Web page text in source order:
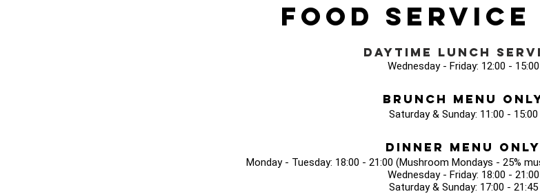
Food Service
Daytime Lunch
Wednesday - Friday: 12:00 - 15:00
Brunch Menu
Saturday & Sunday: 11:00 - 15:00
Dinner Menu Only
Monday - Tuesday: 18:00 - 21:00 (Mushroom Mondays - 25%
Wednesday - Friday: 18:00 - 21:00
Saturday & Sunday: 17:00 - 21:45